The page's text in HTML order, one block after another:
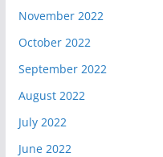
November 2022
October 2022
September 2022
August 2022
July 2022
June 2022